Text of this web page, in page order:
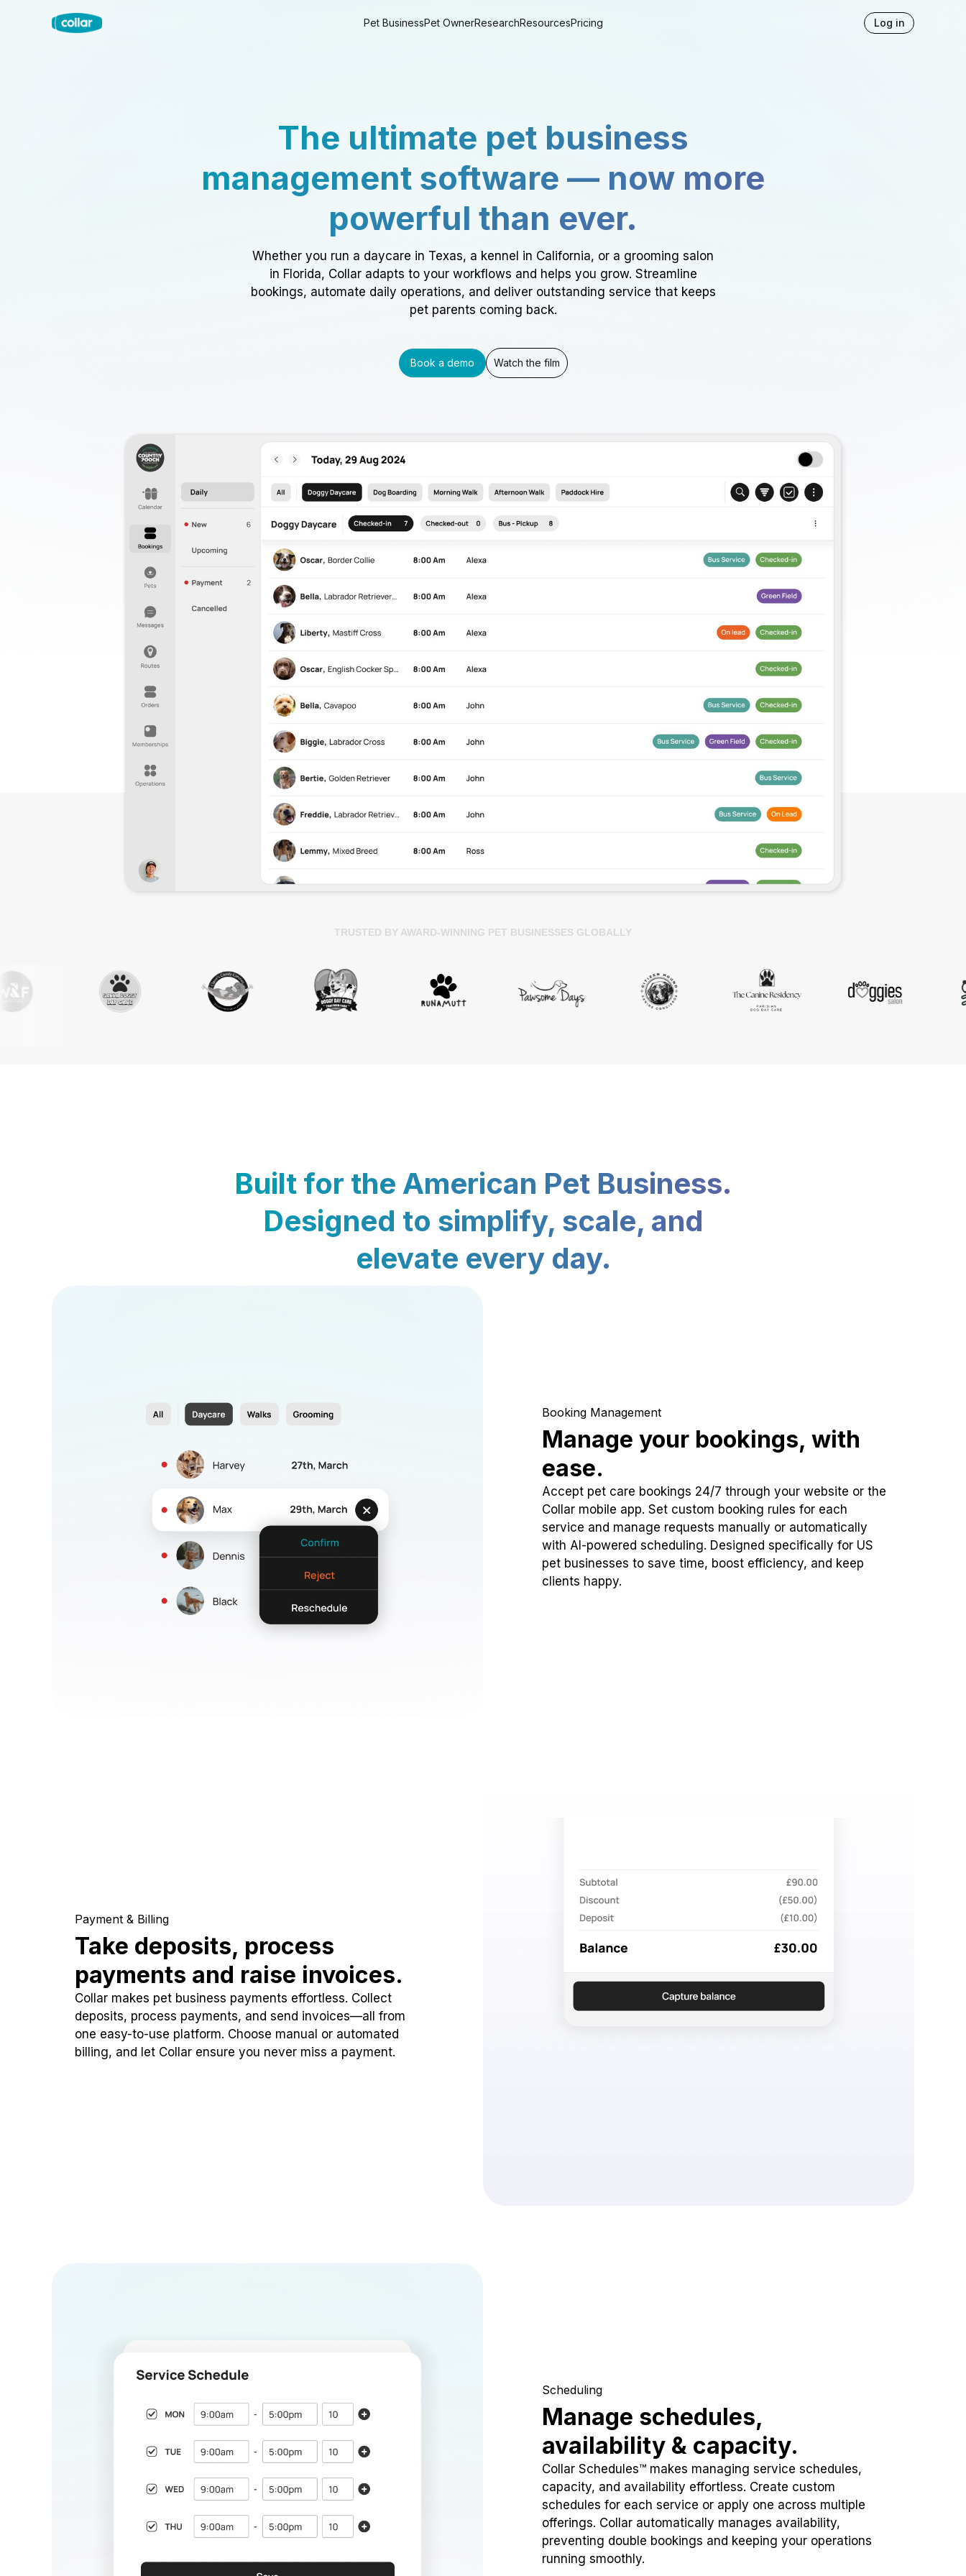
Pet BusinessPet OwnerResearchResourcesPricing Log in
The ultimate pet business
management software — now more
powerful than ever.
Whether you run a daycare in Texas, a kennel in California, or a grooming salon
in Florida, Collar adapts to your workflows and helps you grow. Streamline
bookings, automate daily operations, and deliver outstanding service that keeps
pet parents coming back.
Book a demo Watch the film
TRUSTED BY AWARD-WINNING PET BUSINESSES GLOBALLY
Built for the American Pet Business.
Designed to simplify, scale, and
elevate every day.
Booking Management
Manage your bookings, with
ease.
Accept pet care bookings 24/7 through your website or the
Collar mobile app. Set custom booking rules for each
service and manage requests manually or automatically
with AI-powered scheduling. Designed specifically for US
pet businesses to save time, boost efficiency, and keep
clients happy.
Payment & Billing
Take deposits, process
payments and raise invoices.
Collar makes pet business payments effortless. Collect
deposits, process payments, and send invoices—all from
one easy-to-use platform. Choose manual or automated
billing, and let Collar ensure you never miss a payment.
Scheduling
Manage schedules,
availability & capacity.
Collar Schedules™ makes managing service schedules,
capacity, and availability effortless. Create custom
schedules for each service or apply one across multiple
offerings. Collar automatically manages availability,
preventing double bookings and keeping your operations
running smoothly.